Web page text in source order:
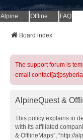
AlpineQuest Website OfflineMaps Website FAQ
Board index
The support forum is
email
AlpineQuest &
This policy explains in
with its affiliated
& OfflineMaps”, “http://